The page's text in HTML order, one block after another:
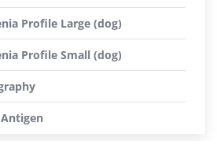
Profile Large (dog)
Profile Small (dog)